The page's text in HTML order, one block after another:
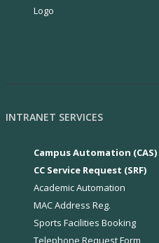
Logo
INTRANET SERVICES
Campus Automation (CAS)
CC Service Request (SRF)
Academic Automation
MAC Address Reg.
Sports Facilities Booking
Telephone Request Form